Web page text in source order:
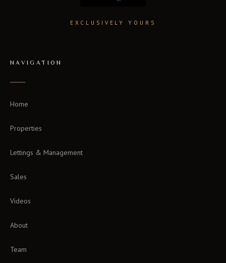
EXCLUSIVELY YOURS
NAVIGATION
Home
Properties
Lettings & Management
Sales
Videos
About
Team